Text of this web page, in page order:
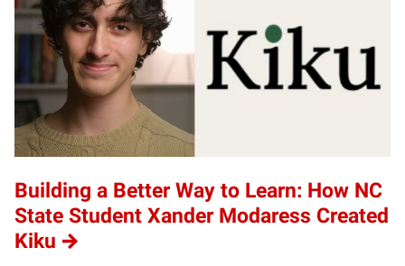
Building a Better Way to Learn: How NC
State Student Xander Modaress Created
Kiku